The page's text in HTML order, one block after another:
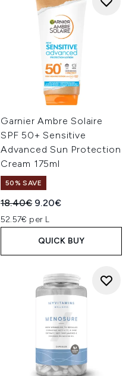
Garnier Ambre Solaire
SPF 50+ Sensitive
Advanced Sun Protection
Cream 175ml
50% SAVE
Recommended Retail Price:
18.40€ Current price:
9.20€
52.57€ per L
QUICK BUY